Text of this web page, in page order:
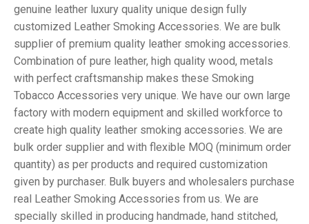
genuine leather luxury quality unique design fully
customized Leather Smoking Accessories. We are bulk
supplier of premium quality leather smoking accessories.
Combination of pure leather, high quality wood, metals
with perfect craftsmanship makes these Smoking
Tobacco Accessories very unique. We have our own large
factory with modern equipment and skilled workforce to
create high quality leather smoking accessories. We are
bulk order supplier and with flexible MOQ (minimum order
quantity) as per products and required customization
given by purchaser. Bulk buyers and wholesalers purchase
real Leather Smoking Accessories from us. We are
specially skilled in producing handmade, hand stitched,